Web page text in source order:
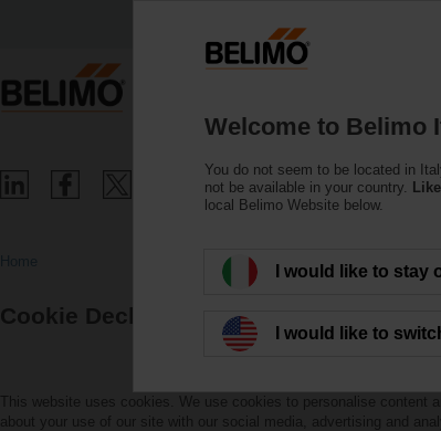
Cookie Declaration
This website uses cookies. We use cookies to personalise content
about your use of our site with our social media, advertising and
Welcome to Belimo
You do not seem to be located in
not be available in your country.
local Belimo Website below.
I would like to stay
I would like to